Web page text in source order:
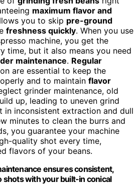
maximum flavor and
you to skip pre-ground
freshness quickly. When you use
machine, you get the
time, but it also means you need
maintenance. Regular
are essential to keep the
and to maintain flavor
grinder maintenance, old
up, leading to uneven grind
in inconsistent extraction and dull
minutes to clean the burrs and
you guarantee your machine
quality shot every time,
flavors of your beans.
ensures consistent,
shots with your built-in conical